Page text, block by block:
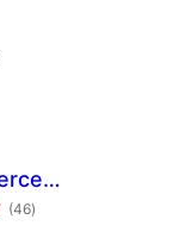
(46total
ratings
)